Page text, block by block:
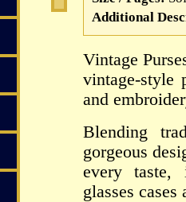
Additional
Vintage
vintage-style
and
Blending
gorgeous
every taste,
glasses